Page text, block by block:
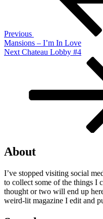
Previous
Mansions – I’m In Love
Next
Next Chateau Lobby #4
About
I’ve stopped visiting social
to collect some of the things I
thought or two will end up
weird-lit magazine I edit and